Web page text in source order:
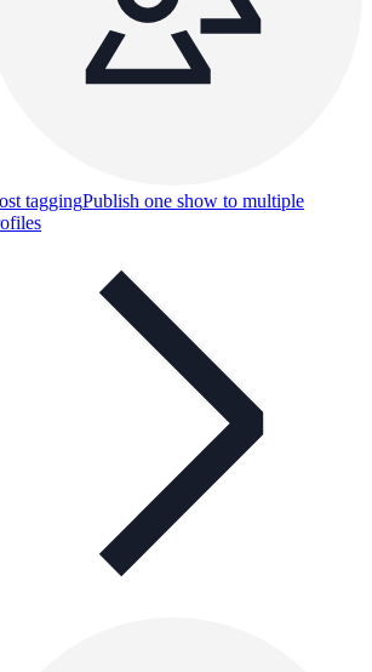
taggingPublish one show to multiple